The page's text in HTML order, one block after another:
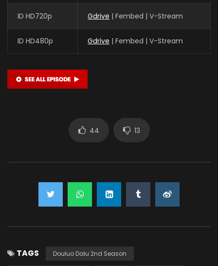
ID HD720p Gdrive | Fembed | V-Stream
ID HD480p Gdrive | Fembed | V-Stream
44 13
TAGS Douluo Dalu 2nd Season